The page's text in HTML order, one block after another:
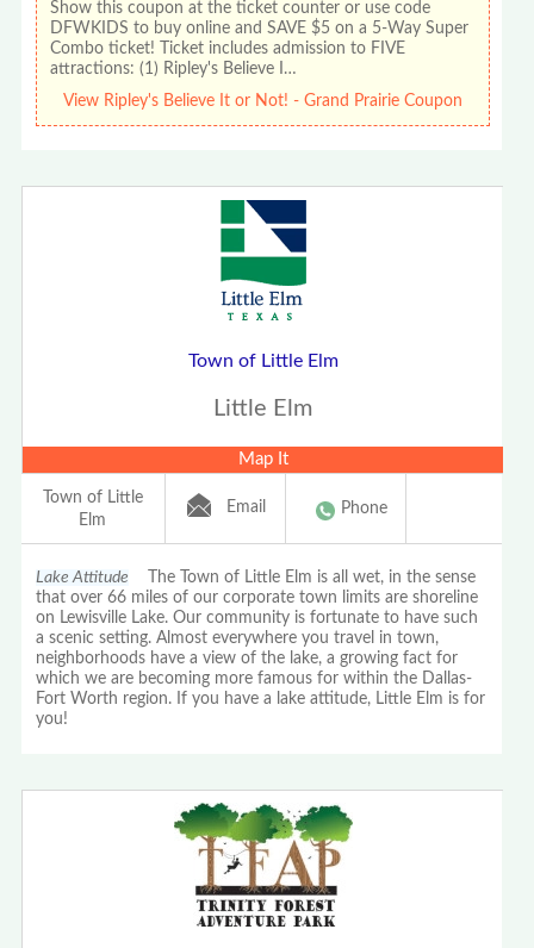
Show this coupon at the ticket counter or use code
DFWKIDS to buy online and SAVE $5 on a 5-Way Super
Combo ticket! Ticket includes admission to FIVE
attractions: (1) Ripley's Believe I…
View Ripley's Believe It or Not! - Grand Prairie Coupon
Town of Little Elm
Little Elm
Map It
Town of Little
Elm
Email Phone
Lake Attitude The Town of Little Elm is all wet, in the sense
that over 66 miles of our corporate town limits are shoreline
on Lewisville Lake. Our community is fortunate to have such
a scenic setting. Almost everywhere you travel in town,
neighborhoods have a view of the lake, a growing fact for
which we are becoming more famous for within the Dallas-
Fort Worth region. If you have a lake attitude, Little Elm is for
you!